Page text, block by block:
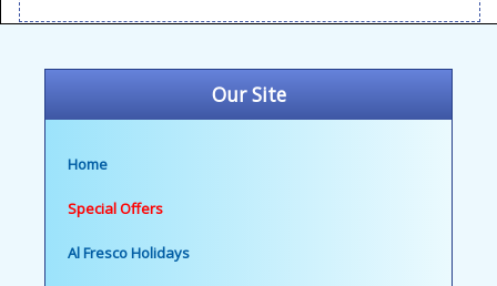
Our Site
Home
Special Offers
Al Fresco Holidays